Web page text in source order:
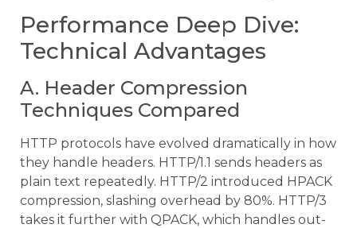
Performance Deep Dive:
Technical Advantages
A. Header Compression
Techniques Compared
HTTP protocols have evolved dramatically in how
they handle headers. HTTP/1.1 sends headers as
plain text repeatedly. HTTP/2 introduced HPACK
compression, slashing overhead by 80%. HTTP/3
takes it further with QPACK, which handles out-